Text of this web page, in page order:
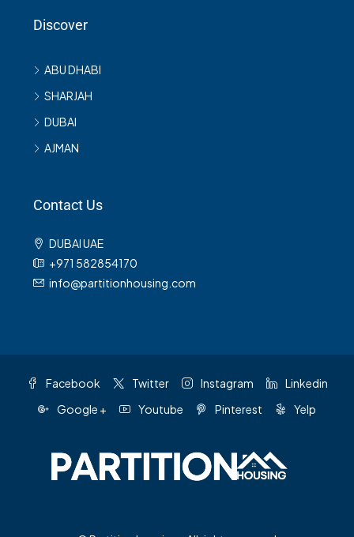
Discover
ABU DHABI
SHARJAH
DUBAI
AJMAN
Contact Us
DUBAI UAE
+971 582854170
info@partitionhousing.com
Facebook Twitter Instagram
Linkedin
Google +
Youtube Pinterest Yelp